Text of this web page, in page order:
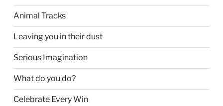
Animal Tracks
Leaving you in their dust
Serious Imagination
What do you do?
Celebrate Every Win